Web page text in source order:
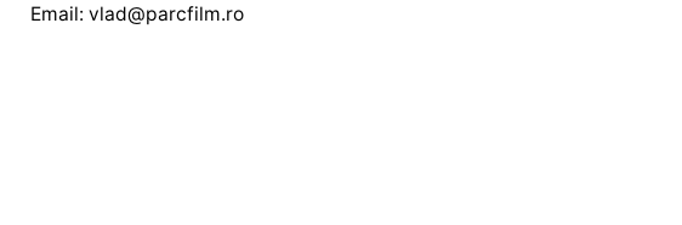
Email: vlad@parcfilm.ro